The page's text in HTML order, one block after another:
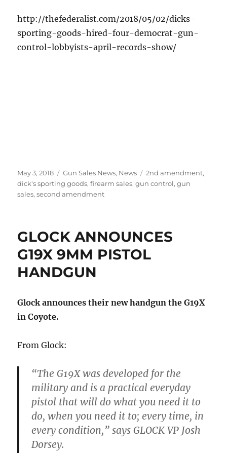
http://thefederalist.com/2018/05/02/dicks-
sporting-goods-hired-four-democrat-gun-
control-lobbyists-april-records-show/
Posted
on
May 3, 2018 Categories
Gun Sales News, News Tags
2nd amendment,
dick's sporting goods,firearm sales,gun control,gun
sales,second amendment
GLOCK ANNOUNCES
G19X 9MM PISTOL
HANDGUN
Glock announces their new handgun the G19X
in Coyote.
From Glock:
“The G19X was developed for the
military and is a practical everyday
pistol that will do what you need it to
do, when you need it to; every time, in
every condition,” says GLOCK VP Josh
Dorsey.